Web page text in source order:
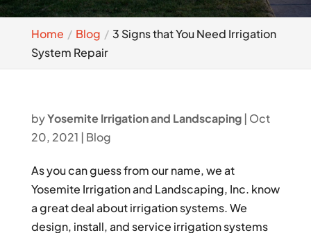
Home Blog
3 Signs that You Need Irrigation
System Repair
byYosemite Irrigation and Landscaping| Oct
20, 2021 | Blog
As you can guess from our name, we at
Yosemite Irrigation and Landscaping, Inc. know
a great deal about irrigation systems. We
design, install, and service irrigation systems